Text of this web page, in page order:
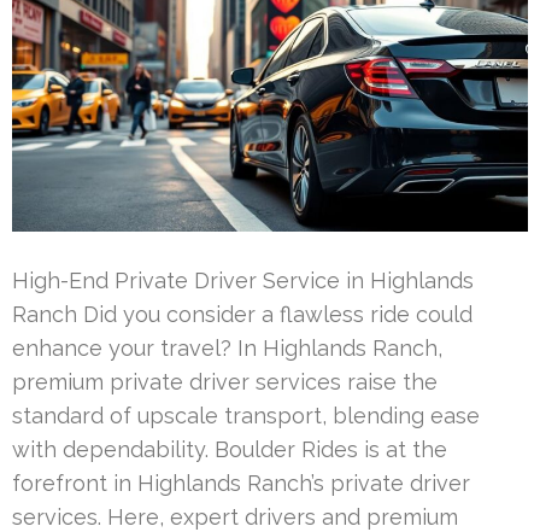
High-End Private Driver Service in Highlands
Ranch Did you consider a flawless ride could
enhance your travel? In Highlands Ranch,
premium private driver services raise the
standard of upscale transport, blending ease
with dependability. Boulder Rides is at the
forefront in Highlands Ranch’s private driver
services. Here, expert drivers and premium